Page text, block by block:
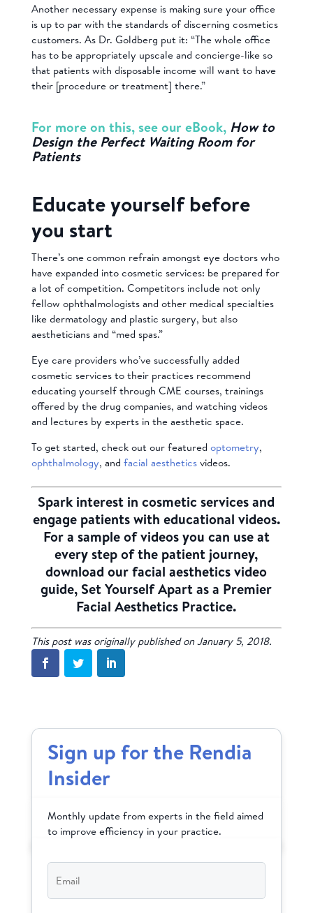
Another necessary expense is making sure your office
is up to par with the standards of discerning cosmetics
customers. As Dr. Goldberg put it: “The whole office
has to be appropriately upscale and concierge-like so
that patients with disposable income will want to have
their [procedure or treatment] there.”
For more on this, see our eBook, How to
Design the Perfect Waiting Room for
Patients
Educate yourself before
you start
There’s one common refrain amongst eye doctors who
have expanded into cosmetic services: be prepared for
a lot of competition. Competitors include not only
fellow ophthalmologists and other medical specialties
like dermatology and plastic surgery, but also
aestheticians and “med spas.”
Eye care providers who’ve successfully added
cosmetic services to their practices recommend
educating yourself through CME courses, trainings
offered by the drug companies, and watching videos
and lectures by experts in the aesthetic space.
To get started, check out our featured optometry,
ophthalmology, and facial aestheticsvideos.
Spark interest in cosmetic services and
engage patients with educational videos.
For a sample of videos you can use at
every step of the patient journey,
download our facial aesthetics video
guide, Set Yourself Apart as a Premier
Facial Aesthetics Practice.
This post was originally published on January 5, 2018.
Sign up for the Rendia
Insider
Monthly update from experts in the field aimed
to improve efficiency in your practice.
Email*